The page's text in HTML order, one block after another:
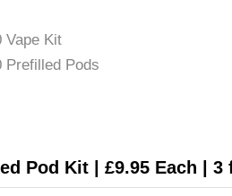
Vape Kit
Prefilled Pods
Pod Kit | £9.95 Each | 3